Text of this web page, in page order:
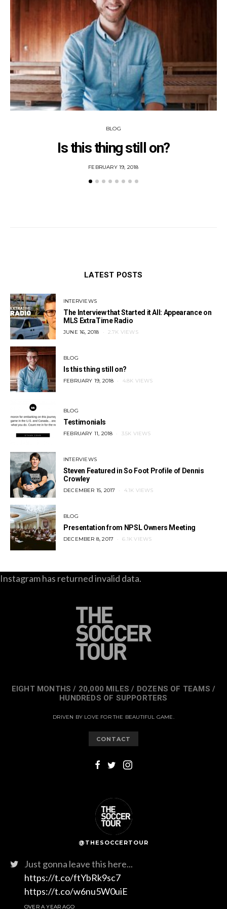
BLOG
Is this thing still on?
POSTED
FEBRUARY 19, 2018
LATEST POSTS
INTERVIEWS
The Interview that Started it All: Appearance on
MLS ExtraTime Radio
POSTED
JUNE 16, 2018 2.7K VIEWS
BLOG
Is this thing still on?
POSTED
FEBRUARY 19, 2018 4.8K VIEWS
BLOG
Testimonials
POSTED
FEBRUARY 11, 2018 3.5K VIEWS
INTERVIEWS
Steven Featured in So Foot Profile of Dennis
Crowley
POSTED
DECEMBER 15, 2017 4.1K VIEWS
BLOG
Presentation from NPSL Owners Meeting
POSTED
DECEMBER 8, 2017 6.1K VIEWS
Instagram has returned invalid data.
EIGHT MONTHS / 20,000 MILES / DOZENS OF TEAMS /
HUNDREDS OF SUPPORTERS
DRIVEN BY LOVE FOR THE BEAUTIFUL GAME.
CONTACT
@THESOCCERTOUR
Just gonna leave this here...
https://t.co/ftYbRk9sc7
https://t.co/w6nu5W0uiE
OVER A YEAR AGO